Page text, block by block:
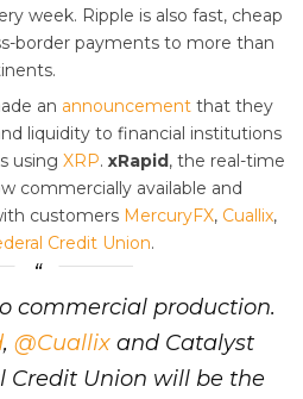
week. Ripple is also fast, cheap
border payments to more than
an announcement that they
liquidity to financial institutions
using XRP. xRapid, the real-time
commercially available and
customers MercuryFX, Cuallix,
Credit Union.
commercial production.
, @Cuallixand Catalyst
Credit Union will be the